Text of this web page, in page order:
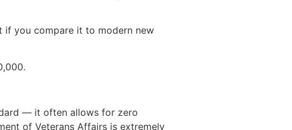
if you compare it to modern new
— it often allows for zero
of Veterans Affairs is extremely